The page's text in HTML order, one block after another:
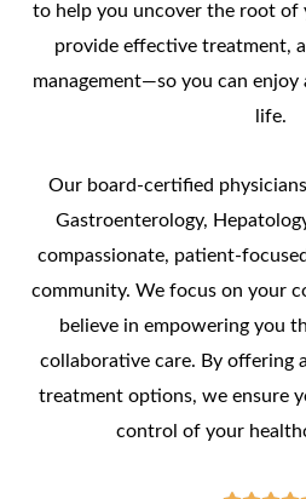
to help you uncover the root of
provide effective treatment,
management—so you can
life.
Our board-certified
Gastroenterology,
compassionate, patient-
community. We focus on your
believe in empowering you
collaborative care. By offering
treatment options, we ensure
control of your